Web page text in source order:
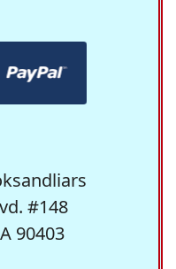
#148
90403